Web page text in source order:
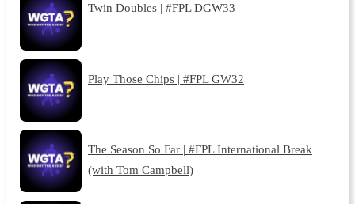
Twin Doubles | #FPL DGW33
Play Those Chips | #FPL GW32
The Season So Far | #FPL International Break
(with Tom Campbell)